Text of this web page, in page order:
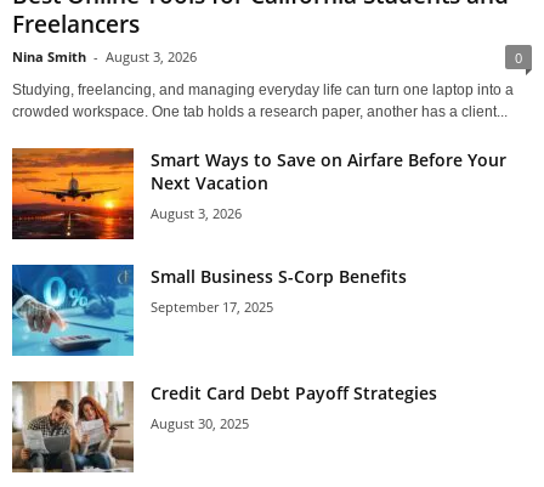
Freelancers
Nina Smith - August 3, 2026 0
Studying, freelancing, and managing everyday life can turn one laptop into a
crowded workspace. One tab holds a research paper, another has a client...
Smart Ways to Save on Airfare Before Your
Next Vacation
August 3, 2026
Small Business S-Corp Benefits
September 17, 2025
Credit Card Debt Payoff Strategies
August 30, 2025